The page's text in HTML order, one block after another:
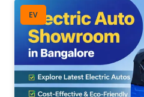
EV